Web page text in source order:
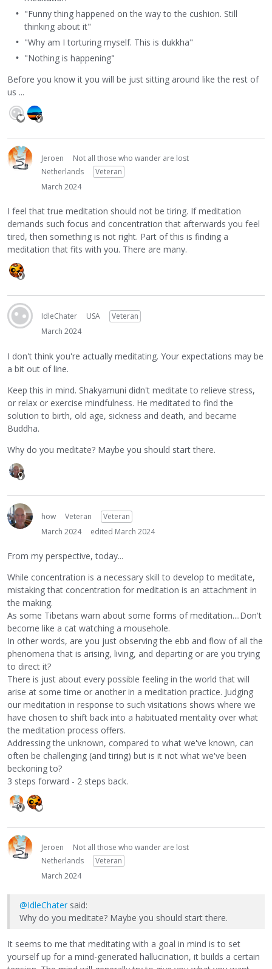
"Funny thing happened on the way to the cushion. Still
thinking about it"
"Why am I torturing myself. This is dukkha"
"Nothing is happening"
Before you know it you will be just sitting around like the rest of
us ...
Jeroen
Not all those who wander are lost
Netherlands
Veteran
March 2024
I feel that true meditation should not be tiring. If meditation
demands such focus and concentration that afterwards you feel
tired, then something is not right. Part of this is finding a
meditation that fits with you. There are many.
IdleChater USA
Veteran
March 2024
I don't think you're actually meditating. Your expectations may be
a bit out of line.
Keep this in mind. Shakyamuni didn't meditate to relieve stress,
or relax or exercise mindfulness. He meditated to find the
solution to birth, old age, sickness and death, and became
Buddha.
Why do you meditate? Maybe you should start there.
how Veteran
Veteran
March 2024
edited March 2024
From my perspective, today...
While concentration is a necessary skill to develop to meditate,
mistaking that concentration for meditation is an attachment in
the making.
As some Tibetans warn about some forms of meditation....Don't
become like a cat watching a mousehole.
In other words, are you just observing the ebb and flow of all the
phenomena that is arising, living, and departing or are you trying
to direct it?
There is just about every possible feeling in the world that will
arise at some time or another in a meditation practice. Judging
our meditation in response to such visitations shows where we
have chosen to shift back into a habituated mentality over what
the meditation process offers.
Addressing the unknown, compared to what we've known, can
often be challenging (and tiring) but is it not what we've been
beckoning to?
3 steps forward - 2 steps back.
Jeroen
Not all those who wander are lost
Netherlands
Veteran
March 2024
@IdleChater said:
Why do you meditate? Maybe you should start there.
It seems to me that meditating with a goal in mind is to set
yourself up for a mind-generated hallucination, it builds a certain